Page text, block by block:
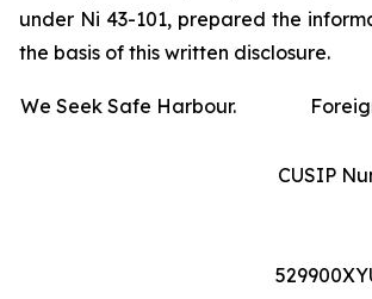
under Ni 43-101, prepared the
the basis of this written disclosure.
We Seek Safe Harbour.
CUSIP